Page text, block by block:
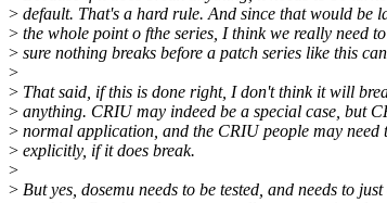
> default. That's a hard rule. And since that would be
> the whole point o fthe series, I think we really need
> sure nothing breaks before a patch series like this
>
> That said, if this is done right, I don't think it will
> anything. CRIU may indeed be a special case, but
> normal application, and the CRIU people may need
> explicitly, if it does break.
>
> But yes, dosemu needs to be tested, and needs to